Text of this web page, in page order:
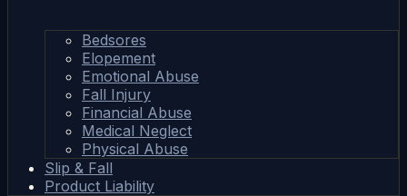
Bedsores
Elopement
Emotional Abuse
Fall Injury
Financial Abuse
Medical Neglect
Physical Abuse
Slip & Fall
Product Liability